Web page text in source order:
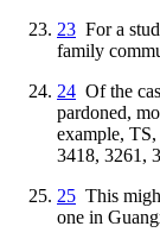
23 For a
family
24 Of the
pardoned,
example,
3418, 3261,
25 This
one in